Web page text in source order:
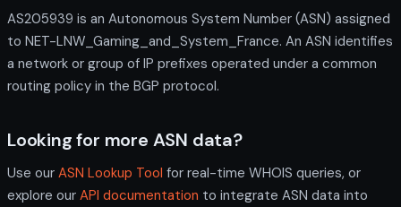
AS205939 is an Autonomous System Number (ASN) assigned
to NET-LNW_Gaming_and_System_France. An ASN identifies
a network or group of IP prefixes operated under a common
routing policy in the BGP protocol.
Looking for more ASN data?
Use our ASN Lookup Tool for real-time WHOIS queries, or
explore our API documentation to integrate ASN data into